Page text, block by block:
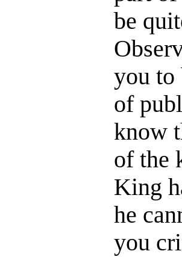
be
you to
of
know
of the
King
he
you